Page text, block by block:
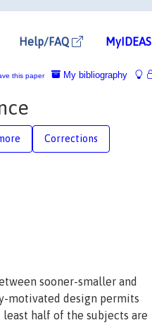
Help/FAQ MyIDEAS
My bibliography
this paper
Corrections
sooner-smaller and
motivated design permits
half of the subjects are